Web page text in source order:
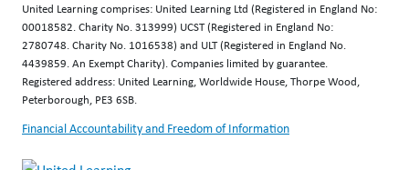
United Learning comprises: United Learning Ltd (Registered in England No:
00018582. Charity No. 313999) UCST (Registered in England No:
2780748. Charity No. 1016538) and ULT (Registered in England No.
4439859. An Exempt Charity). Companies limited by guarantee.
Registered address: United Learning, Worldwide House, Thorpe Wood,
Peterborough, PE3 6SB.
Financial Accountability and Freedom of Information